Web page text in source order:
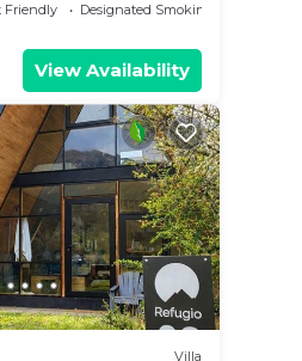
Friendly
Designated Smoking Area
View Availability
Villa